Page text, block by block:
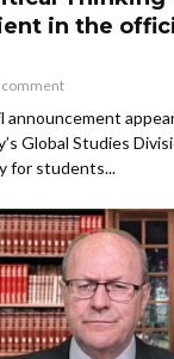
in the
comment
announcement
Global Studies
for students...